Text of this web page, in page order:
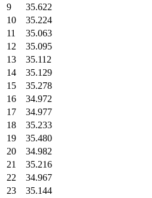
9
35.622
10
35.224
11
35.063
12
35.095
13
35.112
14
35.129
15
35.278
16
34.972
17
34.977
18
35.233
19
35.480
20
34.982
21
35.216
22
34.967
23
35.144